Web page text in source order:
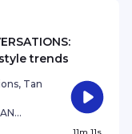
trends
Tan